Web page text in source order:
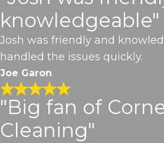
knowledgeable"
Josh was friendly and
handled the issues quickly.
Joe Garon
"Big fan of
Cleaning"